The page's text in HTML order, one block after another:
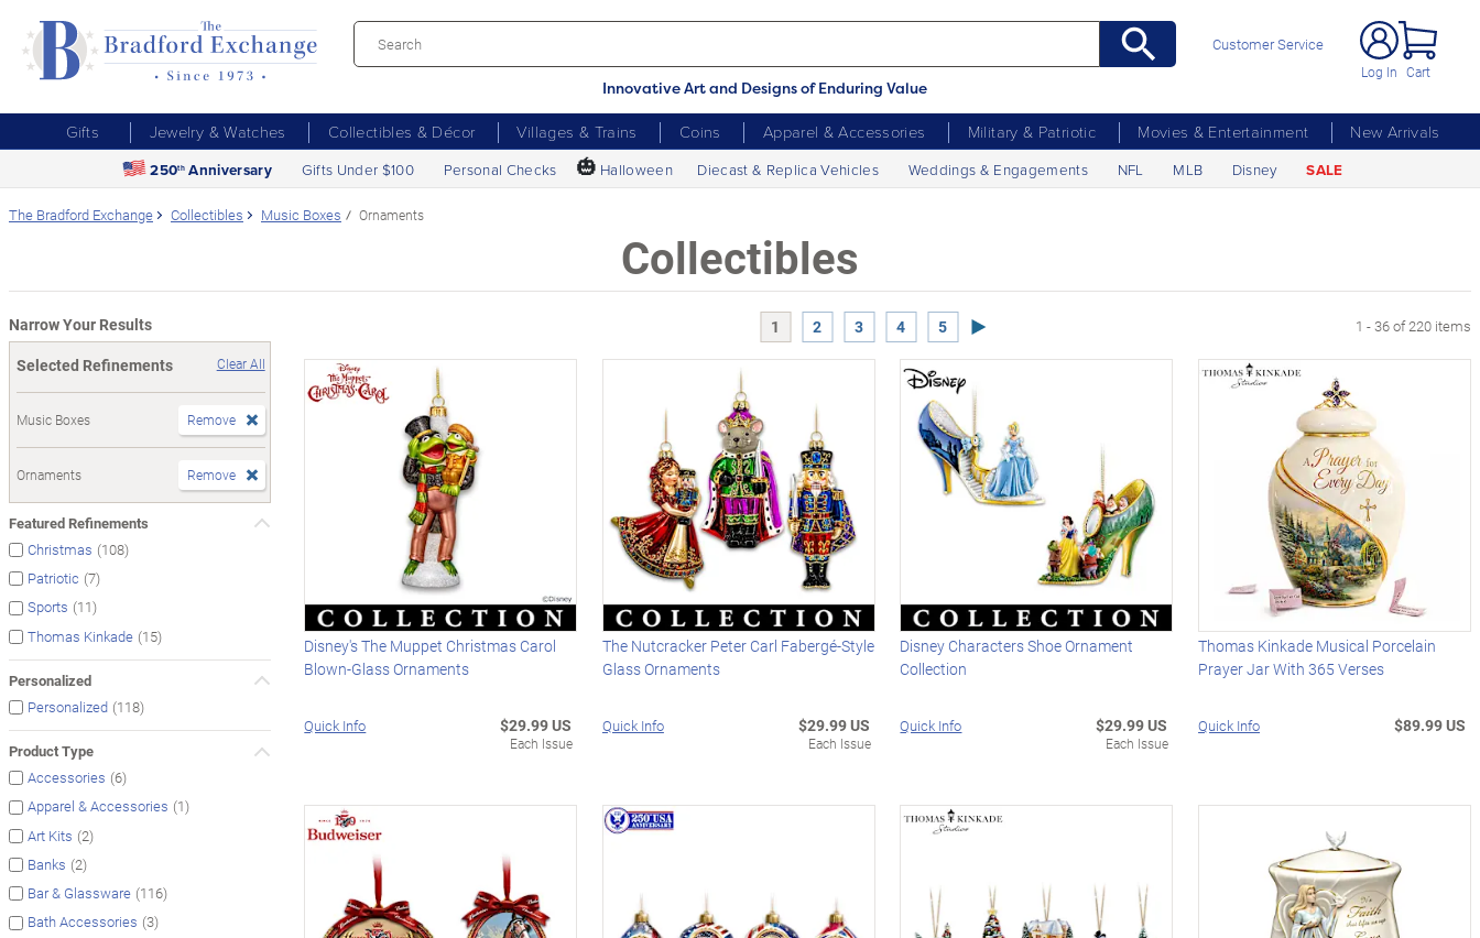
Innovative Art and Designs of Enduring Value
Customer Service
Log In Cart
Gifts Jewelry & Watches Collectibles & Décor Villages & Trains Coins Apparel & Accessories Military & Patriotic Movies & Entertainment
New Arrivals
250th Anniversary Gifts Under $100 Personal Checks 🎃 Halloween Diecast & Replica Vehicles Weddings & Engagements NFL MLB Disney SALE
The Bradford Exchange Collectibles Music Boxes Ornaments
Collectibles
Narrow Your Results
Selected Refinements
Clear All
Music Boxes Remove
Ornaments Remove
Featured Refinements
Christmas (108)
Patriotic (7)
Sports (11)
Thomas Kinkade (15)
Personalized
Personalized (118)
Product Type
Accessories (6)
Apparel & Accessories (1)
Art Kits (2)
Banks (2)
Bar & Glassware (116)
Bath Accessories (3)
1 2 3 4 5 Next Page 1 - 36 of 220 items
Disney's The Muppet Christmas Carol
Blown-Glass Ornaments
Quick Info $29.99 US
Each Issue
The Nutcracker Peter Carl Fabergé-Style
Glass Ornaments
Quick Info $29.99 US
Each Issue
Disney Characters Shoe Ornament
Collection
Quick Info $29.99 US
Each Issue
Thomas Kinkade Musical Porcelain
Prayer Jar With 365 Verses
Quick Info $89.99 US